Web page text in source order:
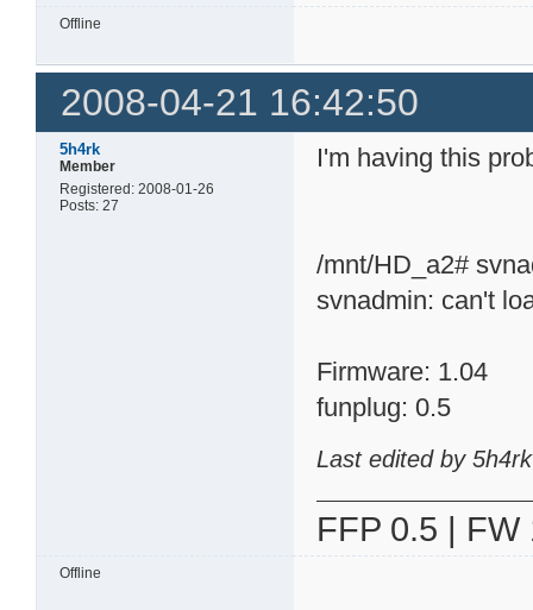
Offline
2008-04-21 16:42:50
5h4rk
Member
Registered: 2008-01-26
Posts: 27
I'm having this
/mnt/HD_a2#
svnadmin: can't
Firmware: 1.04
funplug: 0.5
Last edited by
FFP 0.5 | FW
Offline